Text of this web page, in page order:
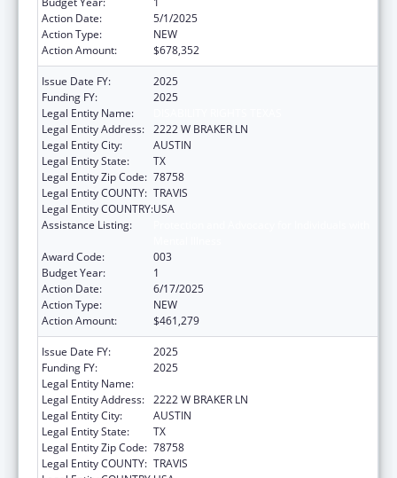
Action Date:
5/1/2025
Action Type:
NEW
Action Amount:
$678,352
Issue Date FY:
2025
Funding FY:
2025
Legal Entity Name:
Legal Entity Address: 2222 W BRAKER LN
Legal Entity City:
AUSTIN
Legal Entity State:
TX
Legal Entity Zip Code: 78758
Legal Entity COUNTY: TRAVIS
Legal Entity COUNTRY:USA
Assistance Listing:
Award Code:
003
Budget Year:
1
Action Date:
6/17/2025
Action Type:
NEW
Action Amount:
$461,279
Issue Date FY:
2025
Funding FY:
2025
Legal Entity Name:
Legal Entity Address: 2222 W BRAKER LN
Legal Entity City:
AUSTIN
Legal Entity State:
TX
Legal Entity Zip Code: 78758
Legal Entity COUNTY: TRAVIS